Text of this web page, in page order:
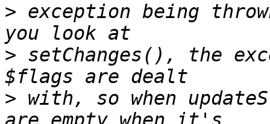
> exception being
> setChanges(), the
> with, so when